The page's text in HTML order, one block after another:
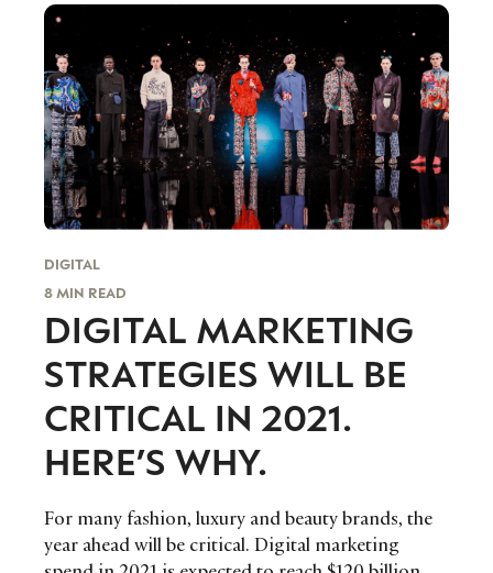
DIGITAL
8 MIN READ
DIGITAL MARKETING
STRATEGIES WILL BE
CRITICAL IN 2021.
HERE’S WHY.
For many fashion, luxury and beauty brands, the
year ahead will be critical. Digital marketing
LOCATION
I consent to receiving newsletters from Luxury Society in
accordance with thePrivacy Policy.